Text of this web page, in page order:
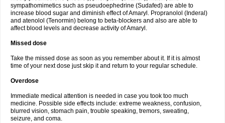
sympathomimetics such as pseudoephedrine (Sudafed) are able to
increase blood sugar and diminish effect of Amaryl. Propranolol (Inderal)
and atenolol (Tenormin) belong to beta-blockers and also are able to
affect blood levels and decrease activity of Amaryl.
Missed dose
Take the missed dose as soon as you remember about it. If it is almost
time of your next dose just skip it and return to your regular schedule.
Overdose
Immediate medical attention is needed in case you took too much
medicine. Possible side effects include: extreme weakness, confusion,
blurred vision, stomach pain, trouble speaking, tremors, sweating,
seizure, and coma.